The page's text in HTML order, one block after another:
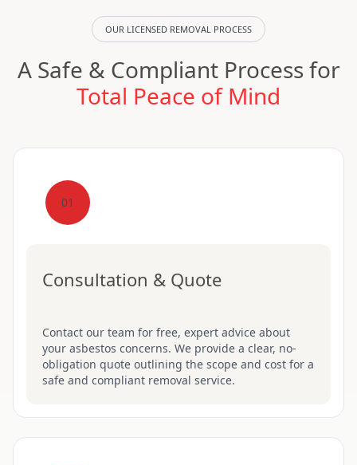
OUR LICENSED REMOVAL PROCESS
A Safe & Compliant Process for
Total Peace of Mind
01
Consultation & Quote
Contact our team for free, expert advice about
your asbestos concerns. We provide a clear, no-
obligation quote outlining the scope and cost for a
safe and compliant removal service.